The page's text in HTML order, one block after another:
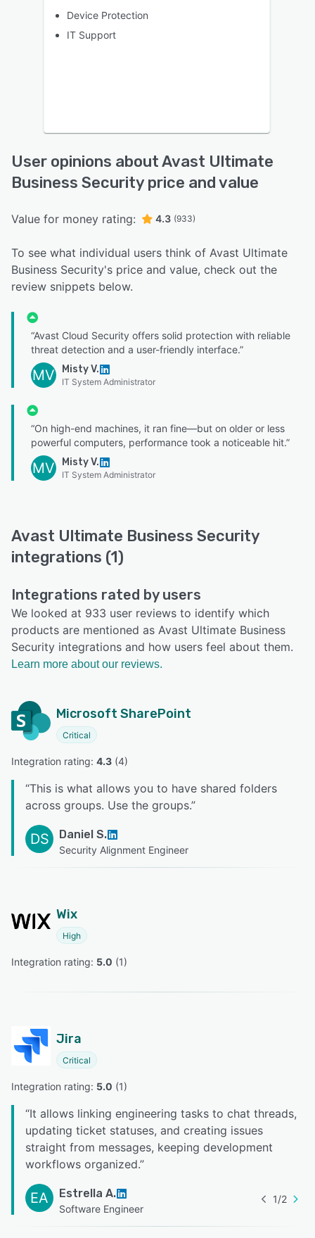
Device Protection
IT Support
User opinions about Avast Ultimate
Business Security price and value
Value for money rating: 4.3 (933)
To see what individual users think of Avast Ultimate
Business Security's price and value, check out the
review snippets below.
“Avast Cloud Security offers solid protection with reliable
threat detection and a user-friendly interface.”
MV Misty V.
IT System Administrator
“On high-end machines, it ran fine—but on older or less
powerful computers, performance took a noticeable hit.”
MV Misty V.
IT System Administrator
Avast Ultimate Business Security
integrations (1)
Integrations rated by users
We looked at 933 user reviews to identify which
products are mentioned as Avast Ultimate Business
Security integrations and how users feel about them.
Learn more about our reviews.
Microsoft SharePoint
Critical
Integration rating: 4.3 (4)
“This is what allows you to have shared folders
across groups. Use the groups.”
DS Daniel S.
Security Alignment Engineer
Wix
High
Integration rating: 5.0 (1)
Jira
Critical
Integration rating: 5.0 (1)
“It allows linking engineering tasks to chat threads,
updating ticket statuses, and creating issues
straight from messages, keeping development
workflows organized.”
EA Estrella A.
Software Engineer
1/2